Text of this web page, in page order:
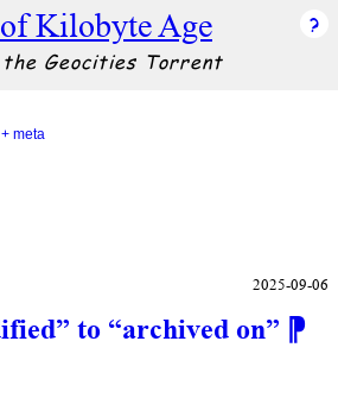
Kilobyte Age
the Geocities Torrent
+ meta
to “archived on” ⁋
2025-09-06